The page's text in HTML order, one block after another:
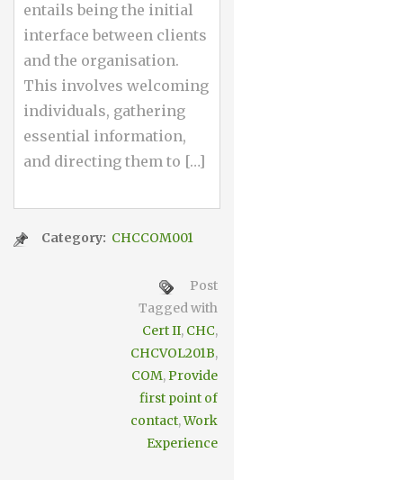
entails being the initial
interface between clients
and the organisation.
This involves welcoming
individuals, gathering
essential information,
and directing them to […]
Category: CHCCOM001
Post
Tagged with
Cert II, CHC,
CHCVOL201B,
COM,Provide
first point of
contact,Work
Experience